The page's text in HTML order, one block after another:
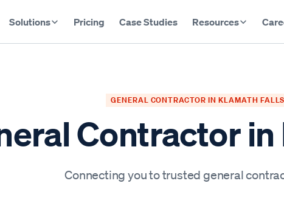
Solutions Pricing Case Studies Resources
GENERAL CONTRACTOR IN KLAMATH
Contractor
Connecting you to trusted general